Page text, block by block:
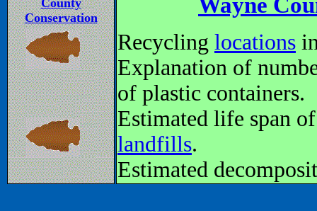
County
Conservation
Recycling locations
Explanation of
of plastic containers.
Estimated life span
landfills.
Estimated